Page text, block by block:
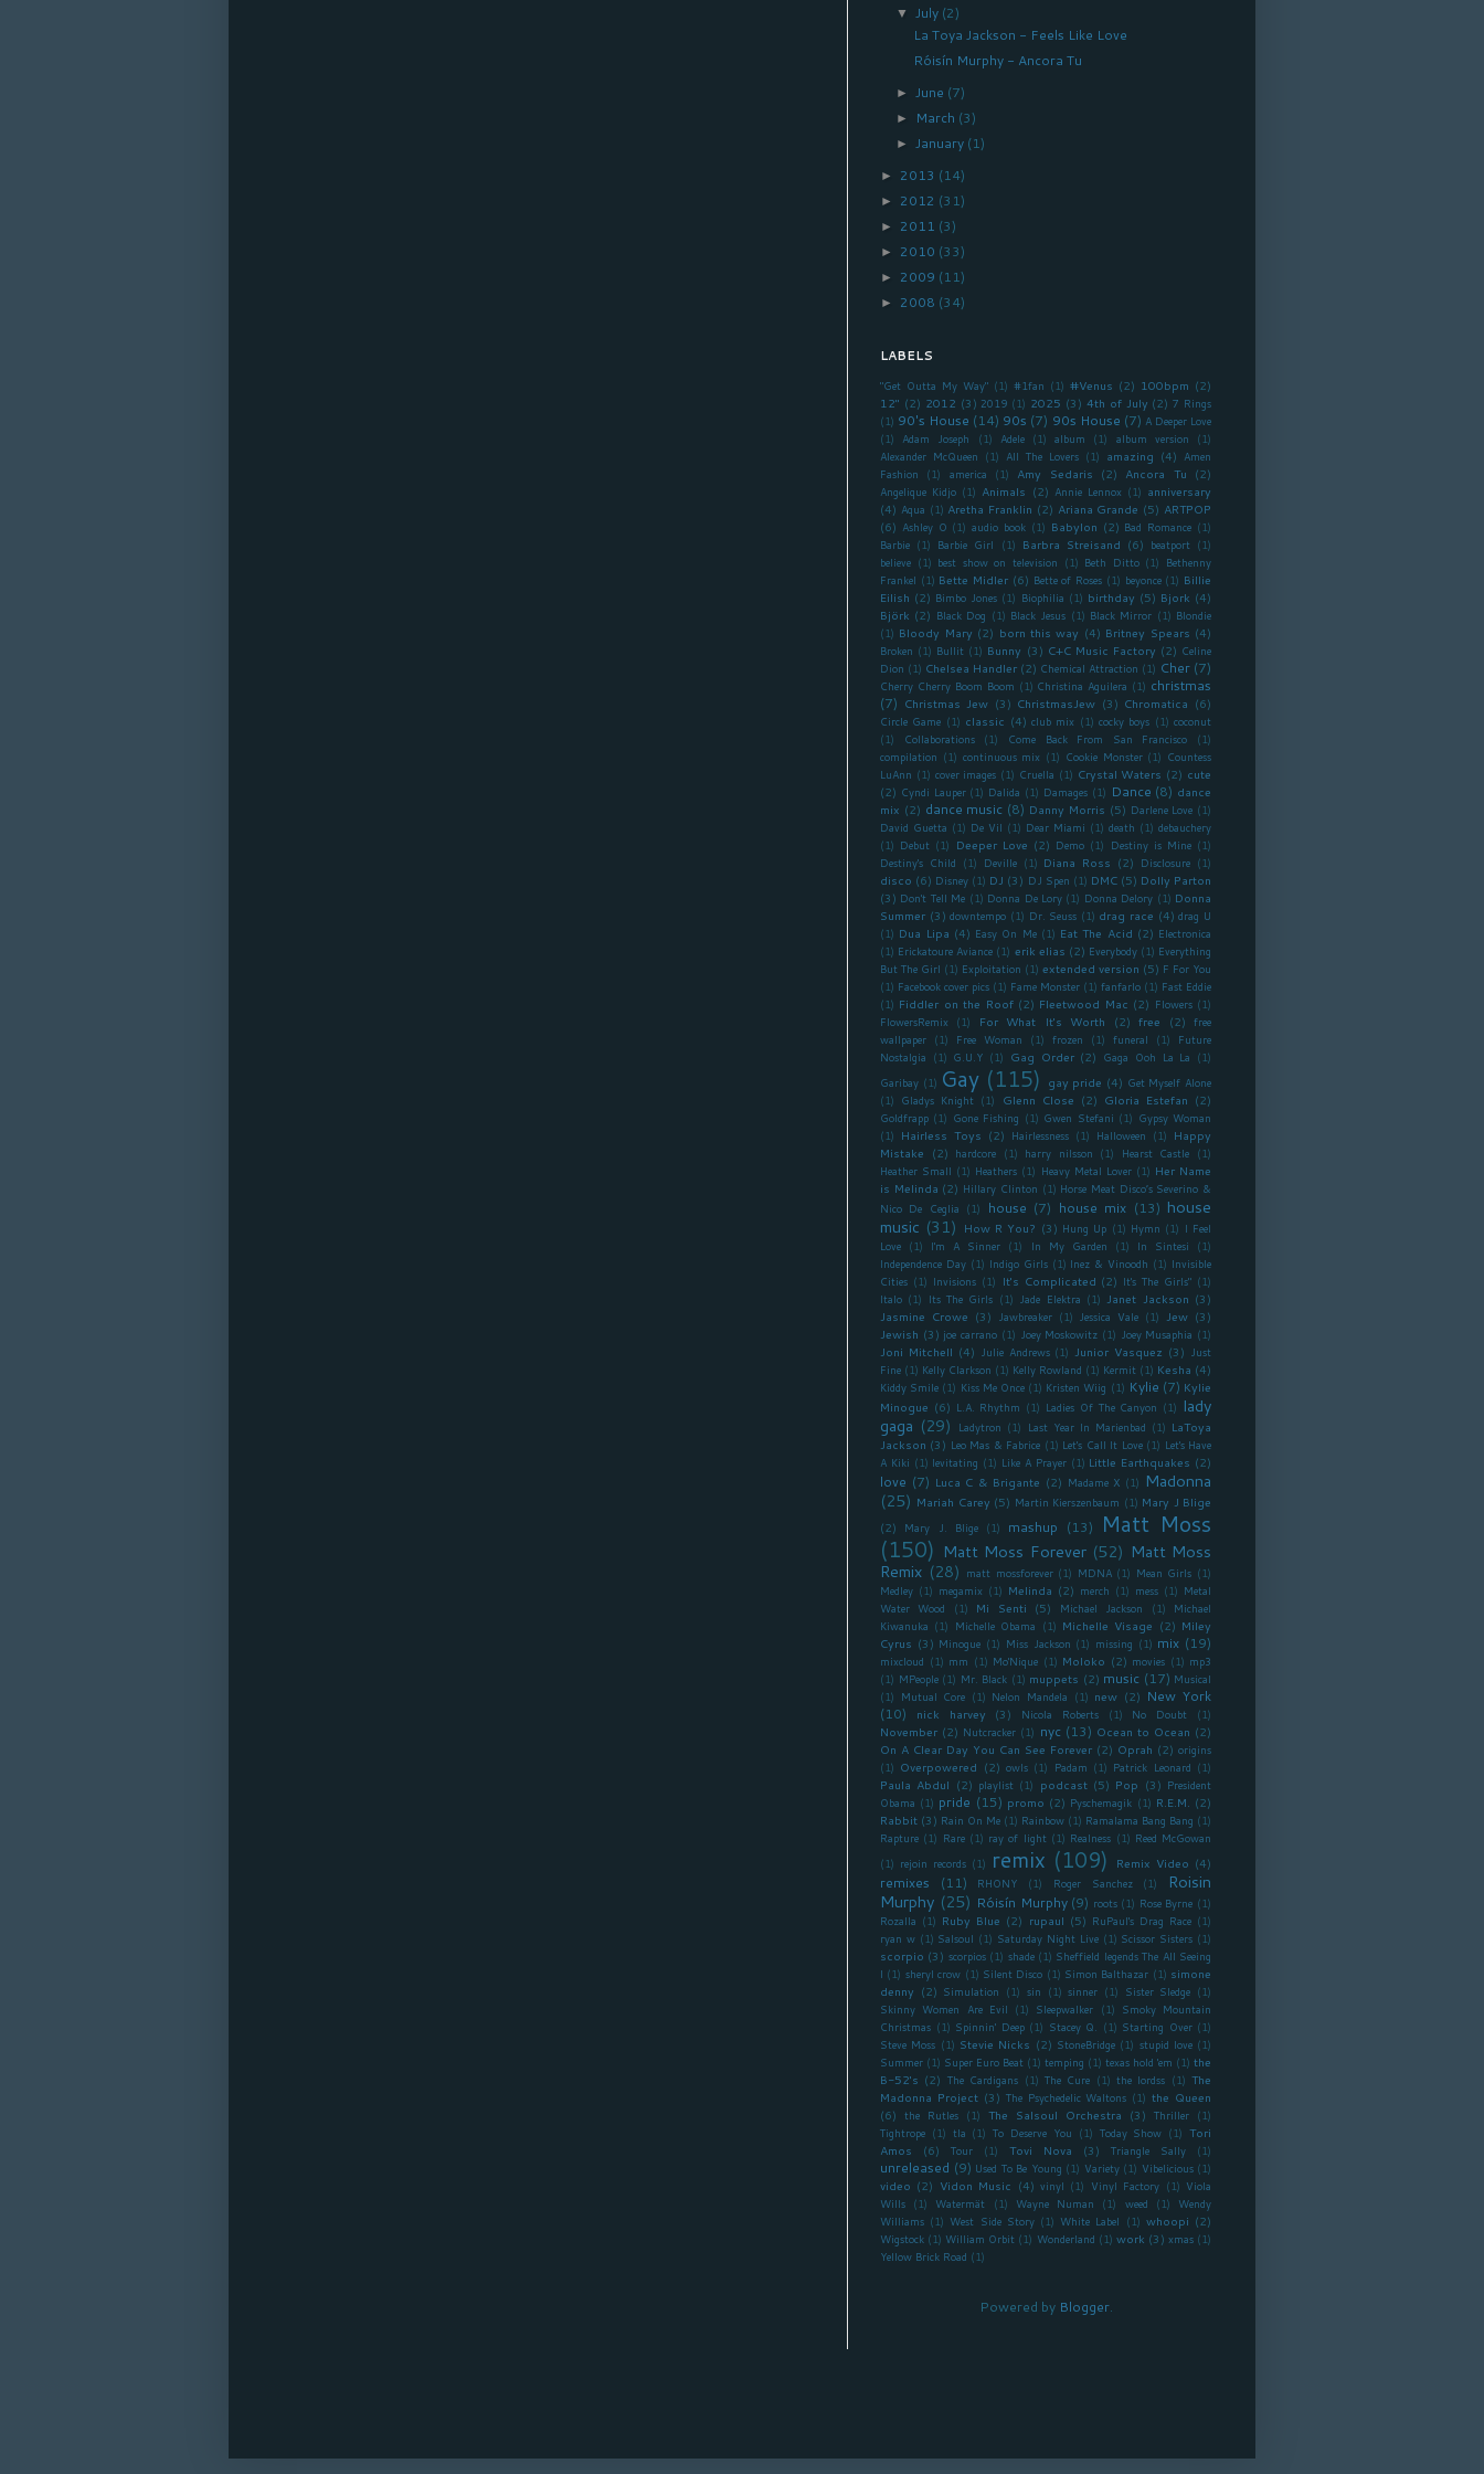
▼July (2)
La Toya Jackson - Feels Like Love
Róisín Murphy - Ancora Tu
►June (7)
► March (3)
►January (1)
► 2013 (14)
► 2012 (31)
► 2011 (3)
► 2010 (33)
► 2009 (11)
► 2008 (34)
LABELS
"Get Outta My Way" (1) #1fan (1) #Venus (2) 100bpm (2)
12" (2) 2012 (3) 2019 (1) 2025 (3) 4th of July (2) 7 Rings
(1) 90's House (14) 90s (7) 90s House (7) A Deeper Love
(1)
Adam Joseph (1) Adele (1) album (1) album version
(1)
Alexander McQueen (1) All The Lovers (1) amazing (4) Amen
Fashion
(1) america (1) Amy Sedaris (2) Ancora Tu (2)
Angelique Kidjo (1) Animals (2) Annie Lennox (1) anniversary
(4) Aqua (1) Aretha Franklin (2) Ariana Grande (5) ARTPOP
(6) Ashley O (1) audio book (1) Babylon (2) Bad Romance (1)
Barbie (1) Barbie Girl (1) Barbra Streisand (6) beatport (1)
believe (1) best show on television (1) Beth Ditto (1) Bethenny
Frankel (1) Bette Midler (6) Bette of Roses (1) beyonce (1) Billie
Eilish (2) Bimbo Jones (1) Biophilia (1) birthday (5) Bjork (4)
Björk (2) Black Dog (1) Black Jesus (1) Black Mirror (1) Blondie
(1) Bloody Mary (2) born this way (4) Britney Spears (4)
Broken (1) Bullit (1) Bunny (3) C+C Music Factory (2) Celine
Dion (1) Chelsea Handler (2) Chemical Attraction (1) Cher (7)
Cherry Cherry Boom Boom (1) Christina Aguilera (1) christmas
(7) Christmas Jew (3) ChristmasJew (3) Chromatica (6)
Circle Game (1) classic (4) club mix (1) cocky boys (1) coconut
(1)
Collaborations (1) Come Back From San Francisco
(1)
compilation (1) continuous mix (1) Cookie Monster (1) Countess
LuAnn (1) cover images (1) Cruella (1) Crystal Waters (2) cute
(2) Cyndi Lauper (1) Dalida (1) Damages (1) Dance (8) dance
mix (2) dance music (8) Danny Morris (5) Darlene Love (1)
David Guetta (1) De Vil (1) Dear Miami (1) death (1) debauchery
(1) Debut (1) Deeper Love (2) Demo (1) Destiny is Mine (1)
Destiny's Child (1) Deville (1) Diana Ross (2) Disclosure (1)
disco (6) Disney (1) DJ (3) DJ Spen (1) DMC (5) Dolly Parton
(3) Don't Tell Me (1) Donna De Lory (1) Donna Delory (1) Donna
Summer (3) downtempo (1) Dr. Seuss (1) drag race (4) drag U
(1) Dua Lipa (4) Easy On Me (1) Eat The Acid (2) Electronica
(1) Erickatoure Aviance (1) erik elias (2) Everybody (1) Everything
But The Girl (1) Exploitation (1) extended version (5) F For You
(1) Facebook cover pics (1) Fame Monster (1) fanfarlo (1) Fast Eddie
(1) Fiddler on the Roof (2) Fleetwood Mac (2) Flowers (1)
FlowersRemix
(1) For What It's Worth (2) free (2) free
wallpaper (1) Free Woman (1) frozen (1) funeral (1)
Future
Nostalgia (1) G.U.Y (1) Gag Order (2) Gaga Ooh La La (1)
Garibay (1) Gay (115) gay pride (4) Get Myself Alone
(1) Gladys Knight (1) Glenn Close (2) Gloria Estefan (2)
Goldfrapp (1) Gone Fishing (1) Gwen Stefani (1) Gypsy Woman
(1) Hairless Toys (2) Hairlessness (1) Halloween (1) Happy
Mistake (2) hardcore (1) harry nilsson (1) Hearst Castle (1)
Heather Small (1) Heathers (1) Heavy Metal Lover (1) Her Name
is Melinda (2) Hillary Clinton (1) Horse Meat Disco’s Severino &
Nico De Ceglia (1) house (7) house mix (13) house
music (31) How R You? (3) Hung Up (1) Hymn (1) I Feel
Love (1) I'm A Sinner (1) In My Garden (1) In Sintesi
(1)
Independence Day (1) Indigo Girls (1) Inez & Vinoodh (1) Invisible
Cities (1) Invisions (1) It's Complicated (2) It's The Girls" (1)
Italo (1) Its The Girls (1) Jade Elektra (1) Janet Jackson (3)
Jasmine Crowe (3) Jawbreaker (1) Jessica Vale (1) Jew (3)
Jewish (3) joe carrano (1) Joey Moskowitz (1) Joey Musaphia (1)
Joni Mitchell (4) Julie Andrews (1) Junior Vasquez (3) Just
Fine (1) Kelly Clarkson (1) Kelly Rowland (1) Kermit (1) Kesha (4)
Kiddy Smile (1) Kiss Me Once (1) Kristen Wiig (1) Kylie (7) Kylie
Minogue (6) L.A. Rhythm (1) Ladies Of The Canyon (1) lady
gaga (29) Ladytron (1) Last Year In Marienbad (1) LaToya
Jackson (3) Leo Mas & Fabrice (1) Let's Call It Love (1) Let's Have
A Kiki (1) levitating (1) Like A Prayer (1) Little Earthquakes (2)
love (7) Luca C & Brigante (2) Madame X (1) Madonna
(25) Mariah Carey (5) Martin Kierszenbaum (1) Mary J Blige
(2)
Mary J. Blige (1) mashup (13)
Matt Moss
(150) Matt Moss Forever (52) Matt Moss
Remix (28) matt mossforever (1) MDNA (1) Mean Girls (1)
Medley (1) megamix (1) Melinda (2) merch (1) mess (1) Metal
Water Wood
(1) Mi Senti (5) Michael Jackson (1)
Michael
Kiwanuka (1) Michelle Obama (1) Michelle Visage (2) Miley
Cyrus (3) Minogue (1) Miss Jackson (1) missing (1) mix (19)
mixcloud (1) mm (1) Mo'Nique (1) Moloko (2) movies (1) mp3
(1) MPeople (1) Mr. Black (1) muppets (2) music (17) Musical
(1) Mutual Core (1) Nelon Mandela (1) new (2) New York
(10)
nick harvey (3) Nicola Roberts (1) No Doubt (1)
November (2) Nutcracker (1) nyc (13) Ocean to Ocean (2)
On A Clear Day You Can See Forever (2) Oprah (2) origins
(1) Overpowered (2) owls (1) Padam (1) Patrick Leonard (1)
Paula Abdul (2) playlist (1) podcast (5) Pop (3) President
Obama (1) pride (15) promo (2) Pyschemagik (1) R.E.M. (2)
Rabbit (3) Rain On Me (1) Rainbow (1) Ramalama Bang Bang (1)
Rapture (1) Rare (1) ray of light (1) Realness (1) Reed McGowan
(1) rejoin records (1) remix (109) Remix Video (4)
remixes (11) RHONY (1) Roger Sanchez (1)
Roisin
Murphy (25) Róisín Murphy (9) roots (1) Rose Byrne (1)
Rozalla (1) Ruby Blue (2) rupaul (5) RuPaul's Drag Race (1)
ryan w (1) Salsoul (1) Saturday Night Live (1) Scissor Sisters (1)
scorpio (3) scorpios (1) shade (1) Sheffield legends The All Seeing
I (1) sheryl crow (1) Silent Disco (1) Simon Balthazar (1) simone
denny (2) Simulation (1) sin (1) sinner (1) Sister Sledge (1)
Skinny Women Are Evil (1) Sleepwalker (1) Smoky Mountain
Christmas (1) Spinnin' Deep (1) Stacey Q. (1) Starting Over (1)
Steve Moss (1) Stevie Nicks (2) StoneBridge (1) stupid love (1)
Summer (1) Super Euro Beat (1) temping (1) texas hold 'em (1) the
B-52's (2) The Cardigans (1) The Cure (1) the lordss (1) The
Madonna Project (3) The Psychedelic Waltons (1) the Queen
(6) the Rutles (1) The Salsoul Orchestra (3) Thriller (1)
Tightrope (1) tla (1) To Deserve You (1) Today Show (1) Tori
Amos
(6) Tour (1) Tovi Nova (3) Triangle Sally (1)
unreleased (9) Used To Be Young (1) Variety (1) Vibelicious (1)
video (2) Vidon Music (4) vinyl (1) Vinyl Factory (1) Viola
Wills (1) Watermät (1) Wayne Numan (1) weed (1)
Wendy
Williams (1) West Side Story (1) White Label (1) whoopi (2)
Wigstock (1) William Orbit (1) Wonderland (1) work (3) xmas (1)
Yellow Brick Road (1)
Powered by Blogger.